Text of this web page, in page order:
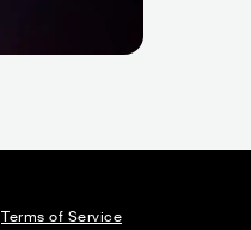
Terms of Service